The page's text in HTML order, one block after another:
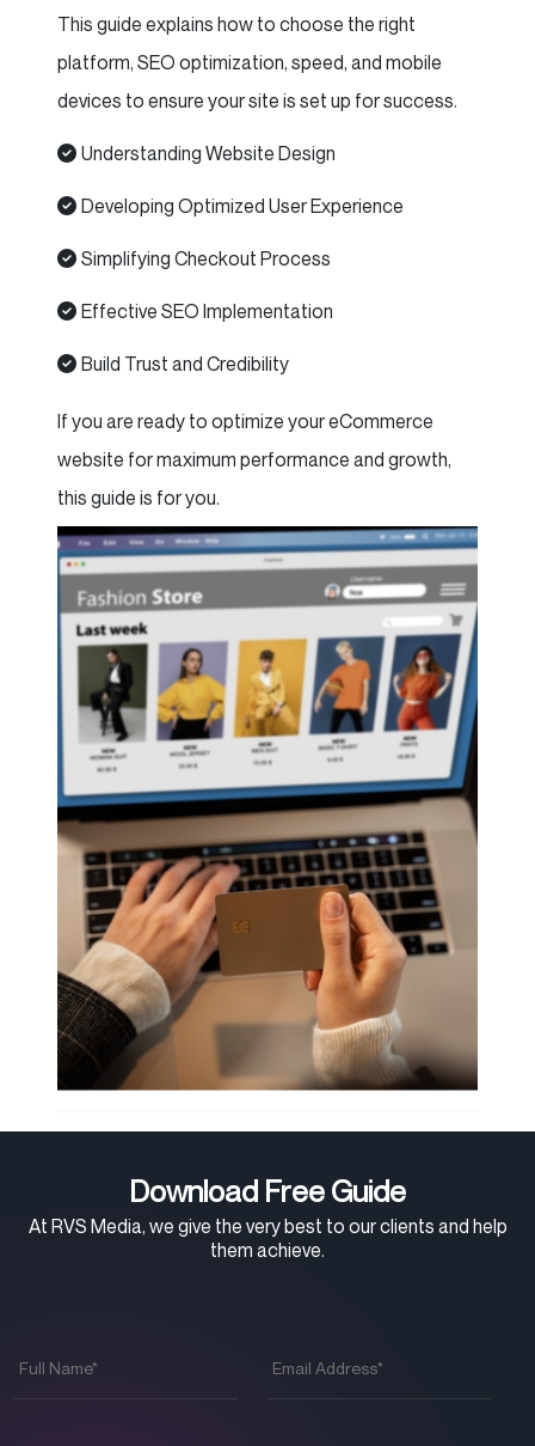
This guide explains how to choose the right
platform, SEO optimization, speed, and mobile
devices to ensure your site is set up for success.
Understanding Website Design
Developing Optimized User Experience
Simplifying Checkout Process
Effective SEO Implementation
Build Trust and Credibility
If you are ready to optimize your eCommerce
website for maximum performance and growth,
this guide is for you.
Download Free Guide
At RVS Media, we give the very best to our clients and help
them achieve.
Name *
Address *